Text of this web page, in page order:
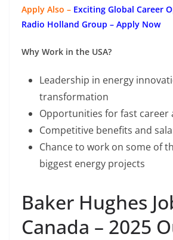
Apply Also – Exciting Global Career
Radio Holland Group – Apply Now
Why Work in the USA?
Leadership in energy
transformation
Opportunities for fast career
Competitive benefits and
Chance to work on some of
biggest energy projects
Baker Hughes
Canada – 2025